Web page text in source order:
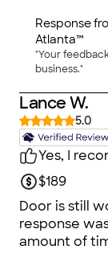
Response
Atlanta™
"Your
business."
Lance W.
5.0
Yes, I
$189
Door is still
response
amount of